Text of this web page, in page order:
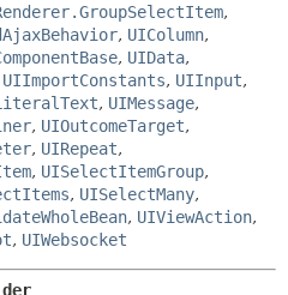
,
, UIColumn,
, UIData,
UIImportConstants, UIInput,
, UIMessage,
, UIOutcomeTarget,
, UIRepeat,
, UISelectItemGroup,
, UISelectMany,
, UIViewAction,
, UIWebsocket